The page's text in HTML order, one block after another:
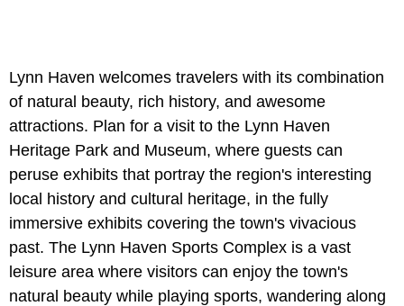
Lynn Haven welcomes travelers with its combination
of natural beauty, rich history, and awesome
attractions. Plan for a visit to the Lynn Haven
Heritage Park and Museum, where guests can
peruse exhibits that portray the region's interesting
local history and cultural heritage, in the fully
immersive exhibits covering the town's vivacious
past. The Lynn Haven Sports Complex is a vast
leisure area where visitors can enjoy the town's
natural beauty while playing sports, wandering along